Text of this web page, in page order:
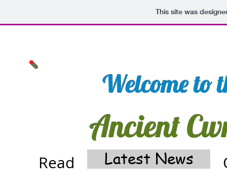
This site was
Latest News
Read
Welcome to
Ancient